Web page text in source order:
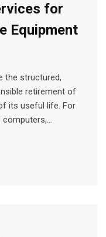
for
Equipment
the structured,
retirement of
its useful life. For
computers,…